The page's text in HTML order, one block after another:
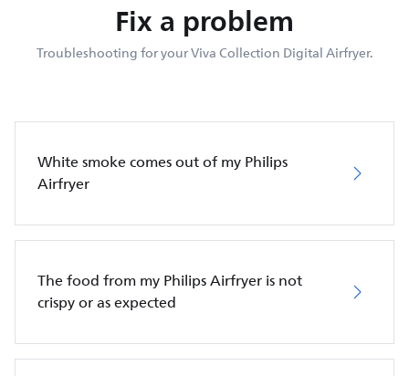
Fix a problem
Troubleshooting for your Viva Collection Digital Airfryer.
White smoke comes out of my Philips
Airfryer
The food from my Philips Airfryer is not
crispy or as expected